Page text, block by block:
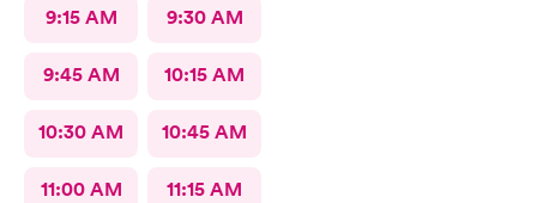
9:15 AM 9:30 AM
9:45 AM 10:15 AM
10:30 AM 10:45 AM
11:00 AM 11:15 AM